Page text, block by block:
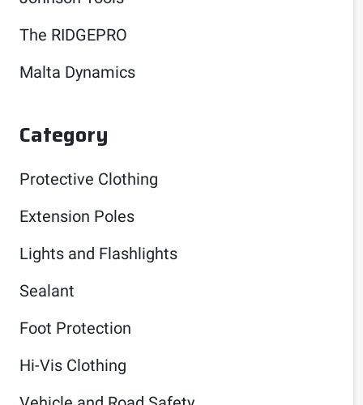
The RIDGEPRO
Malta Dynamics
Category
Protective Clothing
Extension Poles
Lights and Flashlights
Sealant
Foot Protection
Hi-Vis Clothing